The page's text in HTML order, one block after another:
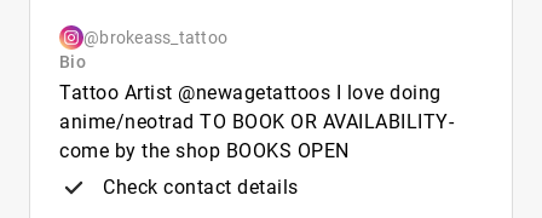
@brokeass_tattoo
Bio
Tattoo Artist @newagetattoos I love doing
anime/neotrad TO BOOK OR AVAILABILITY-
come by the shop BOOKS OPEN
Check contact details